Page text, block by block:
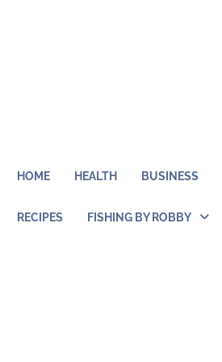
HOME HEALTH BUSINESS
RECIPES FISHING BY ROBBY